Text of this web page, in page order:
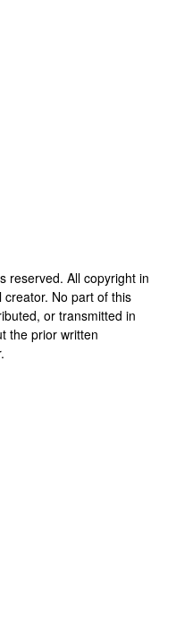
reserved. All copyright in
No part of this
or transmitted in
the prior written